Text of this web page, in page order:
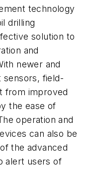
technology
drilling
solution to
and
newer and
sensors, field-
from improved
the ease of
operation and
can also be
the advanced
alert users of